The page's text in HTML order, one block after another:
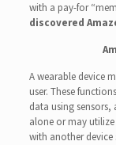
with a pay-for
discovered
A wearable device
user. These
data using
alone or may
with another device